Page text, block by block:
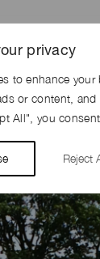
privacy
to enhance your
or content, and
All", you
Reject
shoot days
– Chris
Chris on
would be put
to turn Jeremy